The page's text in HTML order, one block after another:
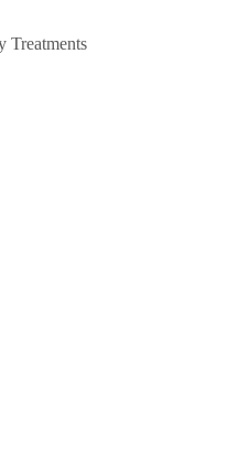
Treatments